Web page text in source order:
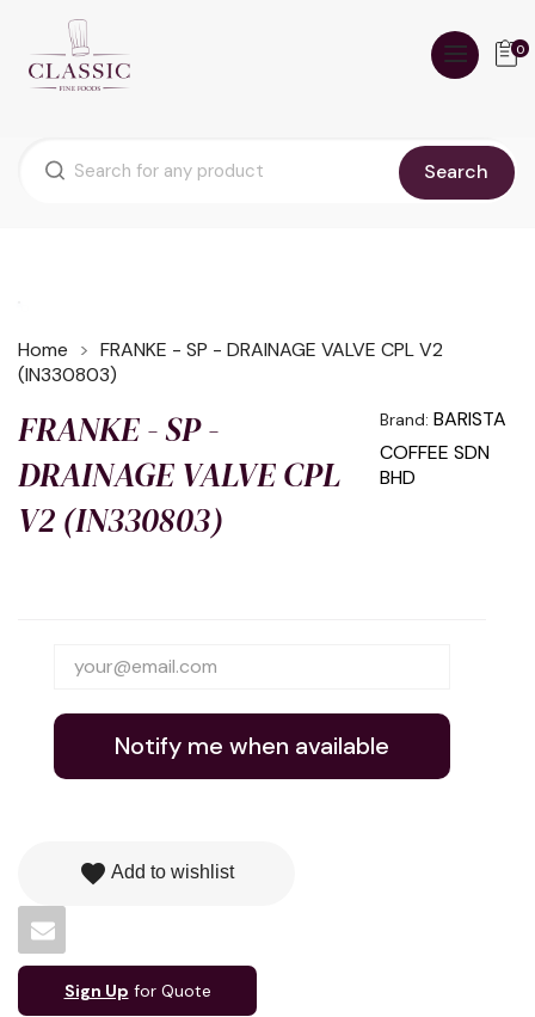
Search
0
Home
FRANKE - SP - DRAINAGE VALVE CPL V2
(IN330803)
FRANKE - SP -
DRAINAGE VALVE CPL
V2 (IN330803)
Brand: BARISTA
COFFEE SDN
BHD
Notify me when available
favorite Add to wishlist
Sign Up for Quote